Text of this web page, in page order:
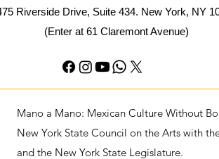
Riverside Drive, Suite 434. New York, NY
(Enter at 61 Claremont Avenue)
Mano a Mano: Mexican Culture Without
New York State Council on the Arts with
and the New York State Legislature.